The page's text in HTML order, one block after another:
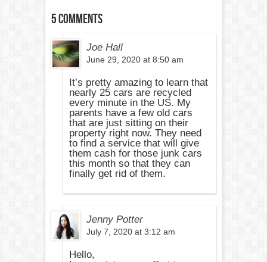
5 comments
Joe Hall
June 29, 2020 at 8:50 am
It’s pretty amazing to learn that
nearly 25 cars are recycled
every minute in the US. My
parents have a few old cars
that are just sitting on their
property right now. They need
to find a service that will give
them cash for those junk cars
this month so that they can
finally get rid of them.
Jenny Potter
July 7, 2020 at 3:12 am
Hello,